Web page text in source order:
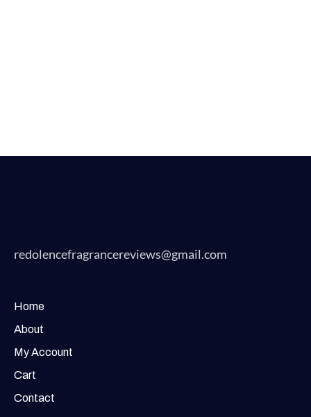
redolencefragrancereviews@gmail.com
Home
About
My Account
Cart
Contact